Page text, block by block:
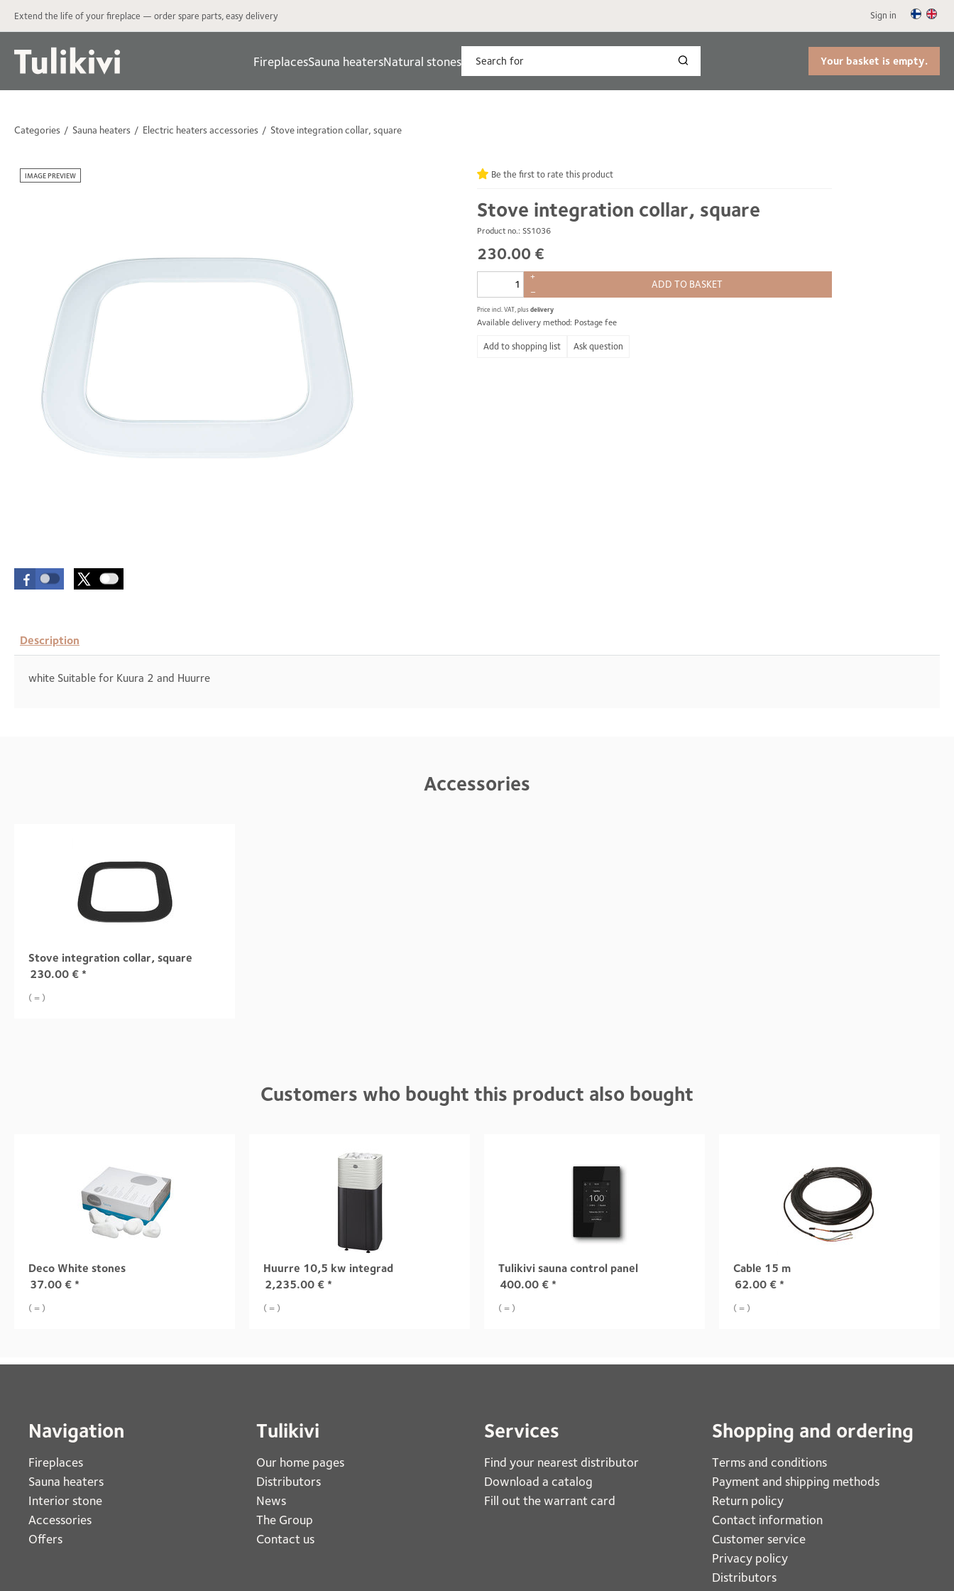
Extend the life of your fireplace — order spare parts, easy delivery Sign in
FireplacesSauna heatersNatural stones Your basket is empty.
Categories Sauna heaters Electric heaters accessories Stove integration collar, square
Stove integration collar, square
Product no.: SS1036
Be the first to rate this product
230.00 €
Price incl. VAT, plusdelivery
+
–
ADD TO BASKET
Available delivery method: Postage fee
Ask question
IMAGE PREVIEW
Description
white Suitable for Kuura 2 and Huurre
Accessories
Stove integration collar, square
230.00 € *
( = )
Customers who bought this product also bought
Deco White stones
37.00 € *
( = )
Huurre 10,5 kw integrad
2,235.00 € *
( = )
Tulikivi sauna control panel
400.00 € *
( = )
Cable 15 m
62.00 € *
( = )
Navigation
Fireplaces
Sauna heaters
Interior stone
Accessories
Offers
Tulikivi
Our home pages
Distributors
News
The Group
Contact us
Services
Find your nearest distributor
Download a catalog
Fill out the warrant card
Shopping and ordering
Terms and conditions
Payment and shipping methods
Return policy
Contact information
Customer service
Privacy policy
Distributors